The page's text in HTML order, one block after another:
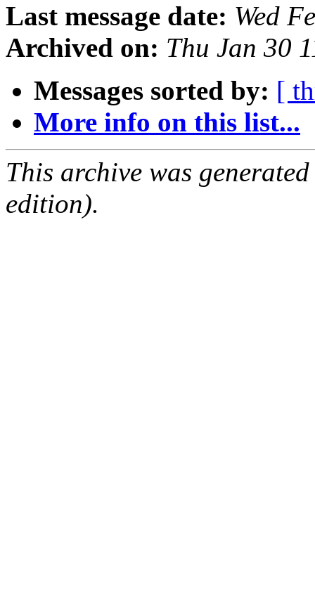
Last message date: Wed
Archived on: Thu Jan 30
Messages sorted by: [
More info on this list...
This archive was
edition).